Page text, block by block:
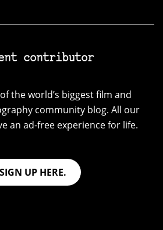
contributor
the world’s biggest film and
community blog. All our
an ad-free experience for life.
SIGN UP HERE.